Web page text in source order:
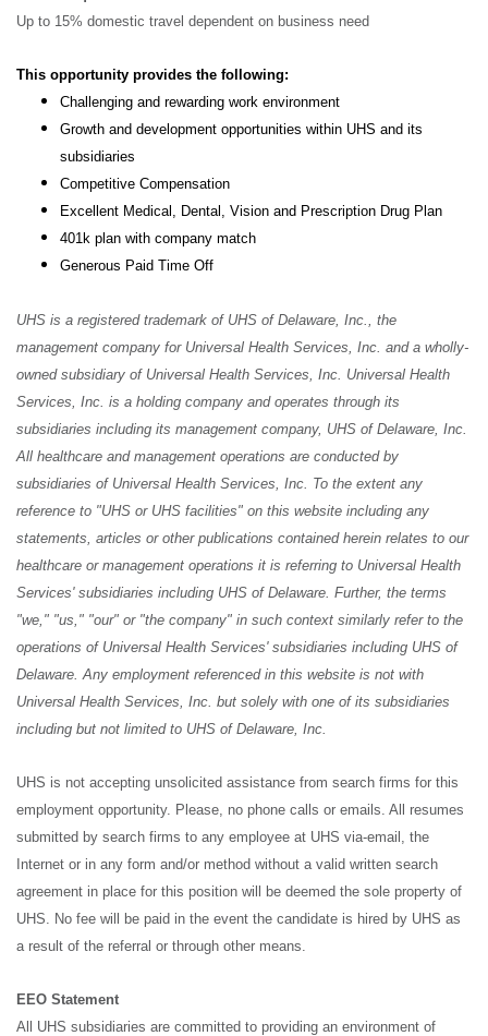
Up to 15% domestic travel dependent on business need
This opportunity provides the following:
Challenging and rewarding work environment
Growth and development opportunities within UHS and its
subsidiaries
Competitive Compensation
Excellent Medical, Dental, Vision and Prescription Drug Plan
401k plan with company match
Generous Paid Time Off
UHS is a registered trademark of UHS of Delaware, Inc., the
management company for Universal Health Services, Inc. and a wholly-
owned subsidiary of Universal Health Services, Inc. Universal Health
Services, Inc. is a holding company and operates through its
subsidiaries including its management company, UHS of Delaware, Inc.
All healthcare and management operations are conducted by
subsidiaries of Universal Health Services, Inc. To the extent any
reference to "UHS or UHS facilities" on this website including any
statements, articles or other publications contained herein relates to our
healthcare or management operations it is referring to Universal Health
Services' subsidiaries including UHS of Delaware. Further, the terms
"we," "us," "our" or "the company" in such context similarly refer to the
operations of Universal Health Services' subsidiaries including UHS of
Delaware. Any employment referenced in this website is not with
Universal Health Services, Inc. but solely with one of its subsidiaries
including but not limited to UHS of Delaware, Inc.
UHS is not accepting unsolicited assistance from search firms for this
employment opportunity. Please, no phone calls or emails. All resumes
submitted by search firms to any employee at UHS via-email, the
Internet or in any form and/or method without a valid written search
agreement in place for this position will be deemed the sole property of
UHS. No fee will be paid in the event the candidate is hired by UHS as
a result of the referral or through other means.
EEO Statement
All UHS subsidiaries are committed to providing an environment of